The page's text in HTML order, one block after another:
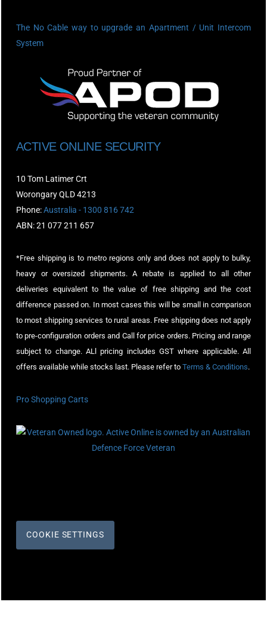
The No Cable way to upgrade an Apartment / Unit Intercom
System
ACTIVE ONLINE SECURITY
10 Tom Latimer Crt
Worongary QLD 4213
Phone:Australia - 1300 816 742
ABN: 21 077 211 657
*Free shipping is to metro regions only and does not apply to bulky,
heavy or oversized shipments. A rebate is applied to all other
deliveries equivalent to the value of free shipping and the cost
difference passed on. In most cases this will be small in comparison
to most shipping services to rural areas. Free shipping does not apply
to pre-configuration orders and Call for price orders. Pricing and range
subject to change. ALl pricing includes GST where applicable. All
offers available while stocks last. Please refer to Terms & Conditions.
Pro Shopping Carts
COOKIE SETTINGS